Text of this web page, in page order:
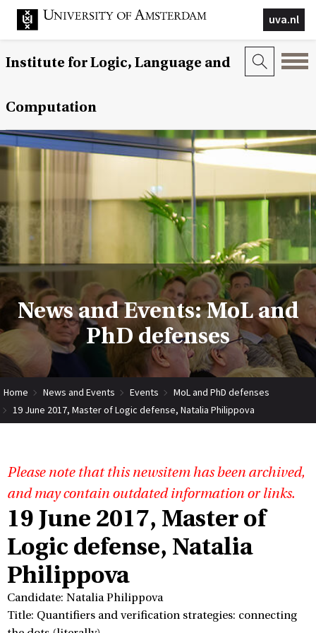
uva.nl
Institute for Logic, Language and
Computation
News and Events: MoL and
PhD defenses
Home News and Events Events
MoL and PhD defenses
19 June 2017, Master of Logic defense, Natalia Philippova
Please note that this newsitem has been archived,
and may contain outdated information or links.
19 June 2017, Master of
Logic defense, Natalia
Philippova
Candidate: Natalia Philippova
Title: Quantifiers and verification strategies: connecting